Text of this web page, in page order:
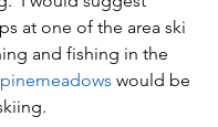
at one of the area ski
and fishing in the
would be